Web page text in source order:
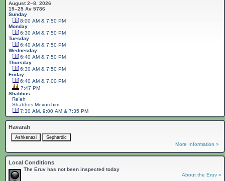
August 2–8, 2026
19–25 Av 5786
Sunday
8:00 AM & 7:50 PM
Monday
6:30 AM & 7:50 PM
Tuesday
6:40 AM & 7:50 PM
Wednesday
6:40 AM & 7:50 PM
Thursday
6:30 AM & 7:50 PM
Friday
6:40 AM & 7:00 PM
7:47 PM
Shabbos
Re'eh
ShabbosMevorchim
7:30 AM, 9:00 AM & 7:35 PM
Havarah
More Information »
Local Conditions
The Eruv has not been inspected today
About the Eruv »